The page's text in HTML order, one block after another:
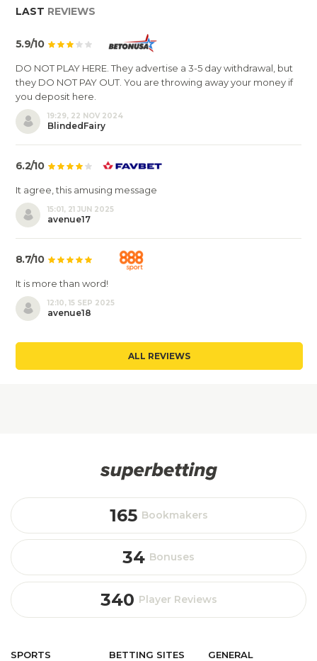
LAST REVIEWS
5.9/10
DO NOT PLAY HERE. They advertise a 3-5 day withdrawal, but
they DO NOT PAY OUT. You are throwing away your money if
you deposit here.
19:29, 22 NOV 2024
BlindedFairy
6.2/10
It agree, this amusing message
15:01, 21 JUN 2025
avenue17
8.7/10
It is more than word!
12:10, 15 SEP 2025
avenue18
ALL REVIEWS
165 Bookmakers
34 Bonuses
340 Player Reviews
SPORTS BETTING SITES GENERAL